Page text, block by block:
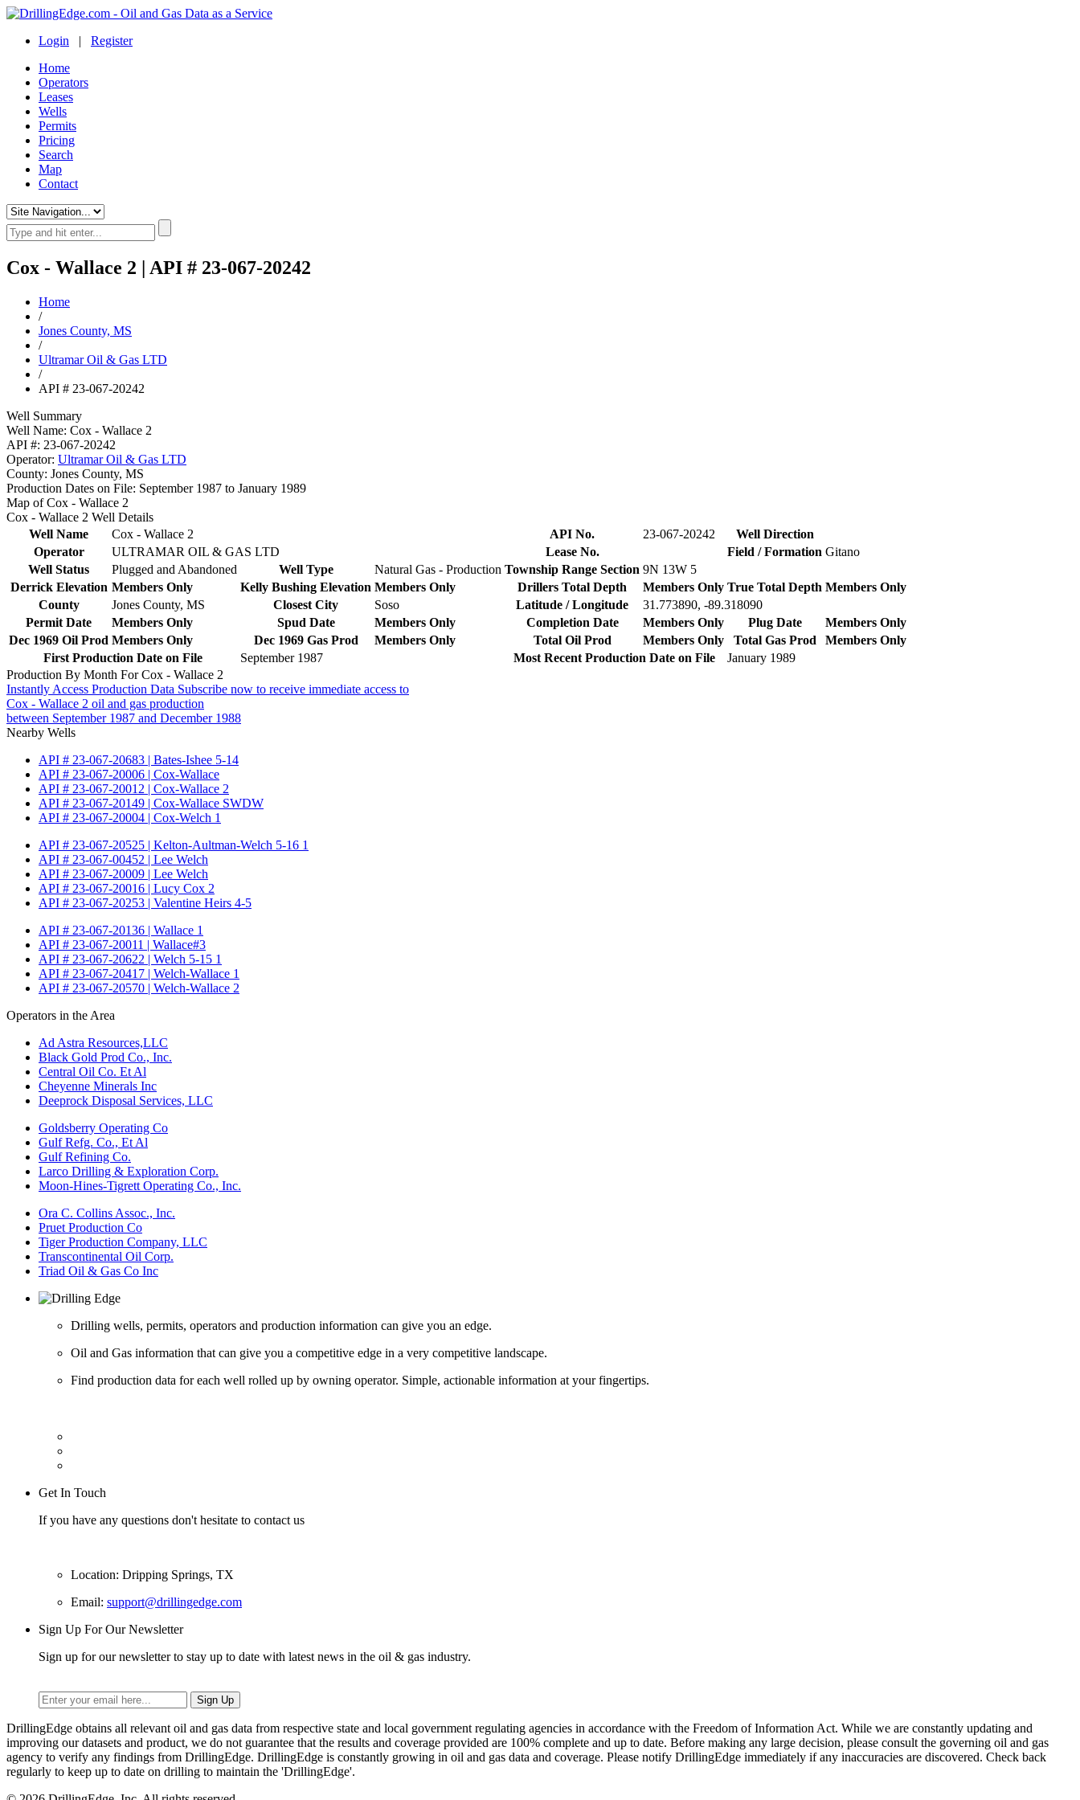
Login | Register
Home
Operators
Leases
Wells
Permits
Pricing
Search
Map
Contact
Cox - Wallace 2 | API # 23-067-20242
Home
/
Jones County, MS
/
Ultramar Oil & Gas LTD
/
API # 23-067-20242
Well Summary
Well Name: Cox - Wallace 2
API #: 23-067-20242
Operator: Ultramar Oil & Gas LTD
County: Jones County, MS
Production Dates on File: September 1987 to January 1989
Map of Cox - Wallace 2
Cox - Wallace 2 Well Details
Well Name
Cox - Wallace 2 API No. 23-067-20242
Well Direction
Operator
ULTRAMAR OIL & GAS LTD Lease No. Field / Formation Gitano
Well Status
Plugged and Abandoned Well Type Natural Gas - Production Township Range Section 9N 13W 5
Derrick Elevation Members Only Kelly Bushing Elevation Members Only Drillers Total Depth Members Only True Total Depth Members Only
County
Jones County, MS Closest City Soso Latitude / Longitude
31.773890, -89.318090
Permit Date
Members Only Spud Date Members Only Completion Date Members Only Plug Date
Members Only
Dec 1969 Oil Prod Members Only Dec 1969 Gas Prod Members Only Total Oil Prod Members Only Total Gas Prod
Members Only
First Production Date on File
September 1987 Most Recent Production Date on File
January 1989
Production By Month For Cox - Wallace 2
Instantly Access Production Data Subscribe now to receive immediate access to
Cox - Wallace 2 oil and gas production
between September 1987 and December 1988
Nearby Wells
API # 23-067-20683 | Bates-Ishee 5-14
API # 23-067-20006 | Cox-Wallace
API # 23-067-20012 | Cox-Wallace 2
API # 23-067-20149 | Cox-Wallace SWDW
API # 23-067-20004 | Cox-Welch 1
API # 23-067-20525 | Kelton-Aultman-Welch 5-16 1
API # 23-067-00452 | Lee Welch
API # 23-067-20009 | Lee Welch
API # 23-067-20016 | Lucy Cox 2
API # 23-067-20253 | Valentine Heirs 4-5
API # 23-067-20136 | Wallace 1
API # 23-067-20011 | Wallace#3
API # 23-067-20622 | Welch 5-15 1
API # 23-067-20417 | Welch-Wallace 1
API # 23-067-20570 | Welch-Wallace 2
Operators in the Area
Ad Astra Resources,LLC
Black Gold Prod Co., Inc.
Central Oil Co. Et Al
Cheyenne Minerals Inc
Deeprock Disposal Services, LLC
Goldsberry Operating Co
Gulf Refg. Co., Et Al
Gulf Refining Co.
Larco Drilling & Exploration Corp.
Moon-Hines-Tigrett Operating Co., Inc.
Ora C. Collins Assoc., Inc.
Pruet Production Co
Tiger Production Company, LLC
Transcontinental Oil Corp.
Triad Oil & Gas Co Inc
Drilling wells, permits, operators and production information can give you an edge.
Oil and Gas information that can give you a competitive edge in a very competitive landscape.
Find production data for each well rolled up by owning operator. Simple, actionable information at your fingertips.
Get In Touch
If you have any questions don't hesitate to contact us
Location: Dripping Springs, TX
Email: support@drillingedge.com
Sign Up For Our Newsletter
Sign up for our newsletter to stay up to date with latest news in the oil & gas industry.
DrillingEdge obtains all relevant oil and gas data from respective state and local government regulating agencies in accordance with the Freedom of Information Act. While we are constantly updating and
improving our datasets and product, we do not guarantee that the results and coverage provided are 100% complete and up to date. Before making any large decision, please consult the governing oil and gas
agency to verify any findings from DrillingEdge. DrillingEdge is constantly growing in oil and gas data and coverage. Please notify DrillingEdge immediately if any inaccuracies are discovered. Check back
regularly to keep up to date on drilling to maintain the 'DrillingEdge'.